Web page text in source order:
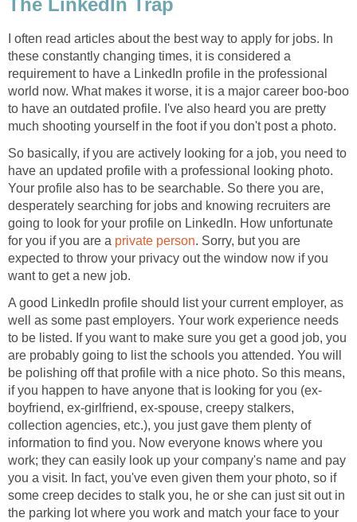
The LinkedIn Trap
I often read articles about the best way to apply for jobs. In
these constantly changing times, it is considered a
requirement to have a LinkedIn profile in the professional
world now. What makes it worse, it is a major career boo-boo
to have an outdated profile. I've also heard you are pretty
much shooting yourself in the foot if you don't post a photo.
So basically, if you are actively looking for a job, you need to
have an updated profile with a professional looking photo.
Your profile also has to be searchable. So there you are,
desperately searching for jobs and knowing recruiters are
going to look for your profile on LinkedIn. How unfortunate
for you if you are a private person. Sorry, but you are
expected to throw your privacy out the window now if you
want to get a new job.
A good LinkedIn profile should list your current employer, as
well as some past employers. Your work experience needs
to be listed. If you want to make sure you get a good job, you
are probably going to list the schools you attended. You will
be polishing off that profile with a nice photo. So this means,
if you happen to have anyone that is looking for you (ex-
boyfriend, ex-girlfriend, ex-spouse, creepy stalkers,
collection agencies, etc.), you just gave them plenty of
information to find you. Now everyone knows where you
work; they can easily look up your company's name and pay
you a visit. In fact, you've even given them your photo, so if
some creep decides to stalk you, he or she can just sit out in
the parking lot where you work and match your face to your